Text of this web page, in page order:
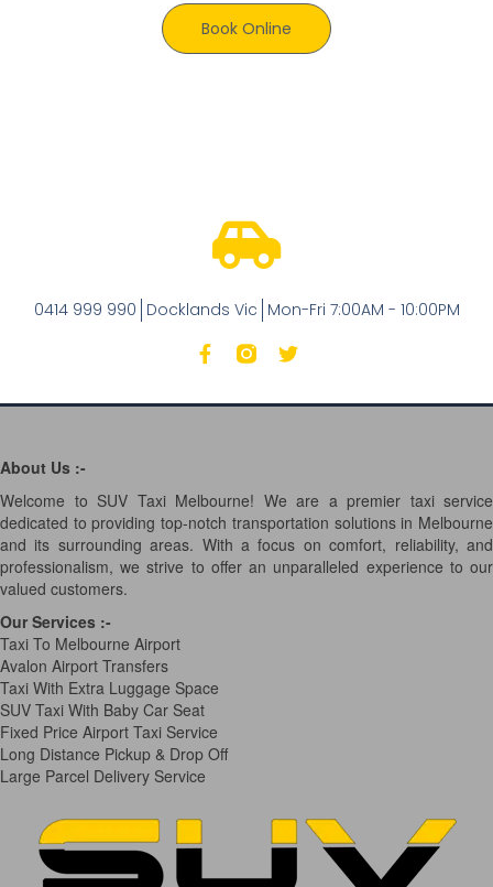
Book Online
0414 999 990 Docklands Vic Mon-Fri 7:00AM - 10:00PM
About Us :-
Welcome to SUV Taxi Melbourne! We are a premier taxi service
dedicated to providing top-notch transportation solutions in Melbourne
and its surrounding areas. With a focus on comfort, reliability, and
professionalism, we strive to offer an unparalleled experience to our
valued customers.
Our Services :-
Taxi To Melbourne Airport
Avalon Airport Transfers
Taxi With Extra Luggage Space
SUV Taxi With Baby Car Seat
Fixed Price Airport Taxi Service
Long Distance Pickup & Drop Off
Large Parcel Delivery Service